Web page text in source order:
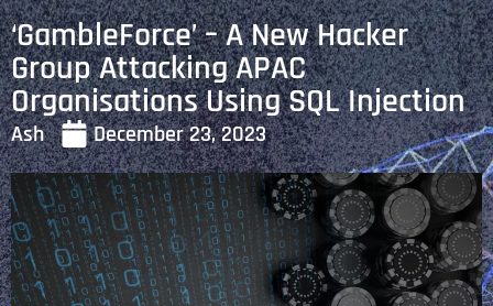
‘GambleForce’ – A New Hacker
Group Attacking APAC
Organisations Using SQL Injection
Ash December 23, 2023